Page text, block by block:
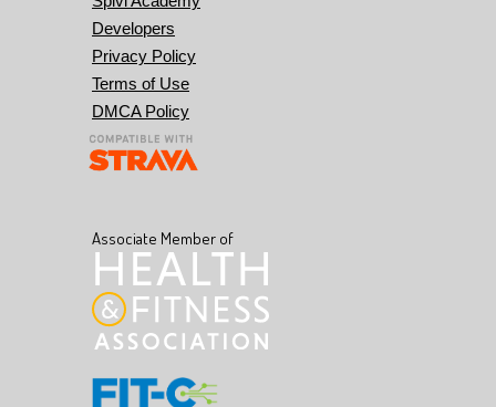
Developers
Privacy Policy
Terms of Use
DMCA Policy
Associate Member of